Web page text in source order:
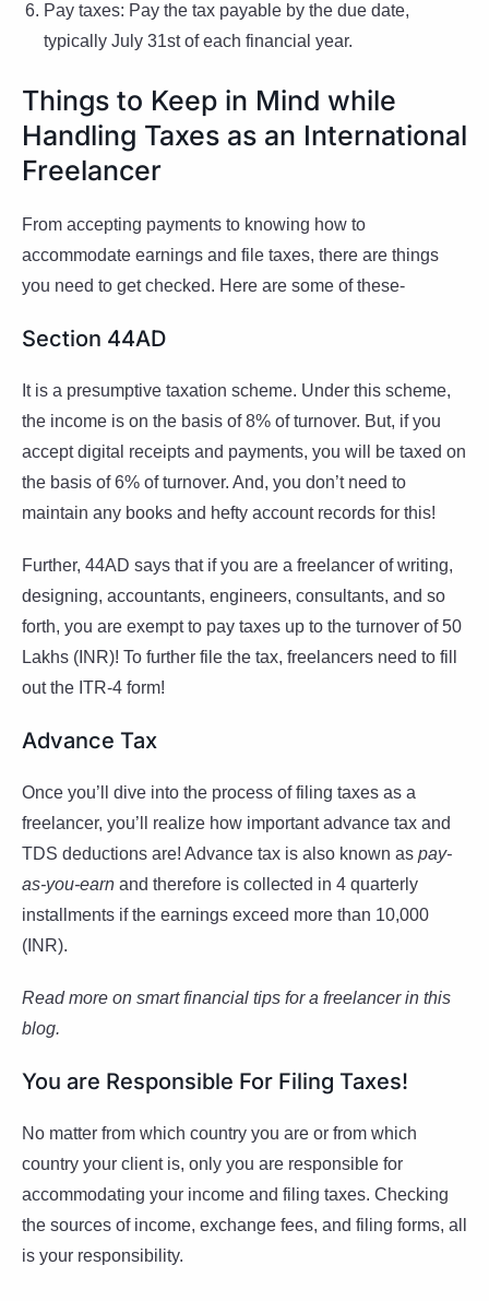
Pay taxes: Pay the tax payable by the due date,
typically July 31st of each financial year.
Things to Keep in Mind while
Handling Taxes as an International
Freelancer
From accepting payments to knowing how to
accommodate earnings and file taxes, there are things
you need to get checked. Here are some of these-
Section 44AD
It is a presumptive taxation scheme. Under this scheme,
the income is on the basis of 8% of turnover. But, if you
accept digital receipts and payments, you will be taxed on
the basis of 6% of turnover. And, you don’t need to
maintain any books and hefty account records for this!
Further, 44AD says that if you are a freelancer of writing,
designing, accountants, engineers, consultants, and so
forth, you are exempt to pay taxes up to the turnover of 50
Lakhs (INR)! To further file the tax, freelancers need to fill
out the ITR-4 form!
Advance Tax
Once you’ll dive into the process of filing taxes as a
freelancer, you’ll realize how important advance tax and
TDS deductions are! Advance tax is also known as pay-
as-you-earn and therefore is collected in 4 quarterly
installments if the earnings exceed more than 10,000
(INR).
Read more on smart financial tips for a freelancer in this
blog.
You are Responsible For Filing Taxes!
No matter from which country you are or from which
country your client is, only you are responsible for
accommodating your income and filing taxes. Checking
the sources of income, exchange fees, and filing forms, all
is your responsibility.